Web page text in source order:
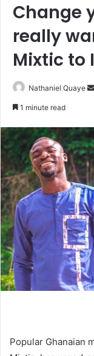
Change
really
Mixtic to
Nathaniel Quaye
1 minute read
Popular Ghanaian